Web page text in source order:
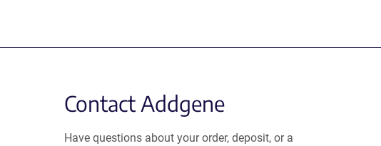
Contact Addgene
Have questions about your order, deposit, or a